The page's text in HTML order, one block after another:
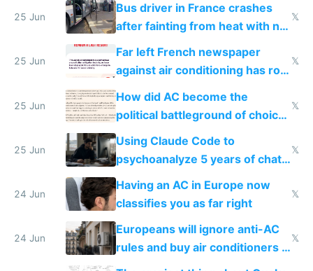
25 Jun
Bus driver in France crashes
after fainting from heat with no
AC
𝕏
25 Jun
Far left French newspaper
against air conditioning has roof
covered in AC units
𝕏
25 Jun
How did AC become the
political battleground of choice
in Europe
𝕏
25 Jun
Using Claude Code to
psychoanalyze 5 years of chat
logs
𝕏
24 Jun
Having an AC in Europe now
classifies you as far right
𝕏
24 Jun
Europeans will ignore anti-AC
rules and buy air conditioners in
2027
𝕏